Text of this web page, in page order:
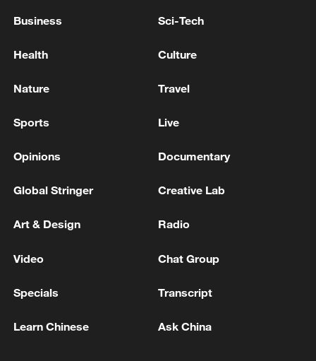
Government, sentenced to 9 years of disqualification
border breakwater. - Spanish media
Business Sci-Tech
Health Culture
Nature Travel
Sports Live
Opinions Documentary
Global Stringer Creative Lab
Art & Design Radio
Video Chat Group
Specials Transcript
Learn Chinese Ask China